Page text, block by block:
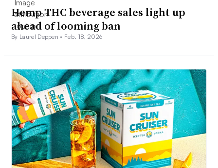
Hemp THC beverage sales light up
ahead of looming ban
By Laurel Deppen • Feb. 18, 2026